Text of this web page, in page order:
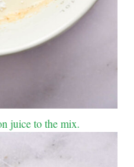
juice to the mix.